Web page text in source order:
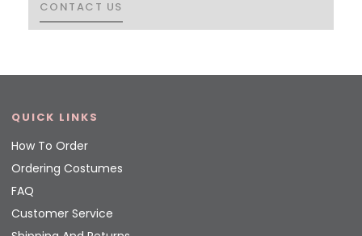
CONTACT US
CONTACT US
QUICK LINKS
How To Order
Ordering Costumes
FAQ
Customer Service